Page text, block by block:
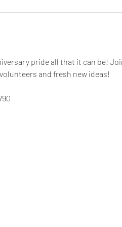
pride all that it can be!
and fresh new ideas!